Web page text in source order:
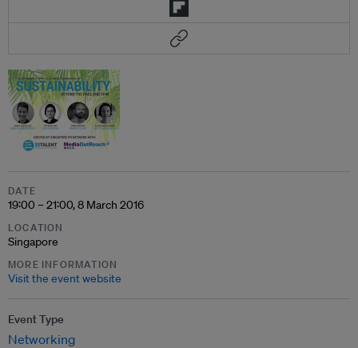
DATE
19:00 – 21:00, 8 March 2016
LOCATION
Singapore
MORE INFORMATION
Visit the event website
Event Type
Networking